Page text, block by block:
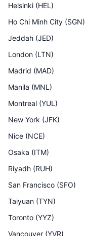
Helsinki (HEL )
Ho Chi Minh City (SGN)
Jeddah (JED)
London (LTN)
Madrid (MAD)
Manila (MNL )
Montreal (YUL )
New York (JFK)
Nice (NCE)
Osaka (ITM)
Riyadh (RUH)
San Francisco (SFO)
Taiyuan (TYN)
Toronto (YYZ)
Vancouver (YVR)